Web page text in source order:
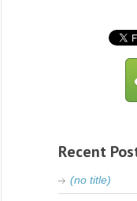
Recent
(no title)